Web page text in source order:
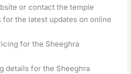
or contact the temple
for the latest updates on online
for the Sheeghra
details for the Sheeghra